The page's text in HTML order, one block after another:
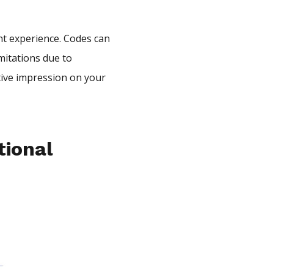
Codes can
due to
impression on your